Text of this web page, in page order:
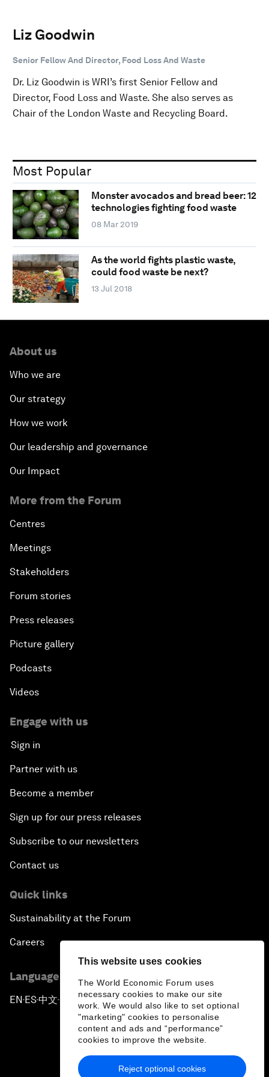
This website uses cookies
The World Economic Forum uses
necessary cookies to make our site
work. We would also like to set optional
"marketing" cookies to personalise
content and ads and “performance”
cookies to improve the website.
Reject optional cookies
Liz Goodwin
Senior Fellow And Director, Food Loss And Waste
Dr. Liz Goodwin is WRI’s first Senior Fellow and
Director, Food Loss and Waste. She also serves as
Chair of the London Waste and Recycling Board.
Most Popular
Monster avocados and bread beer: 12
technologies fighting food waste
08 Mar 2019
As the world fights plastic waste,
could food waste be next?
13 Jul 2018
About us
Who we are
Our strategy
How we work
Our leadership and governance
Our Impact
More from the Forum
Centres
Meetings
Stakeholders
Forum stories
Press releases
Picture gallery
Podcasts
Videos
Engage with us
Sign in
Partner with us
Become a member
Sign up for our press releases
Subscribe to our newsletters
Contact us
Quick links
Sustainability at the Forum
Careers
Language editions
EN ▪ES▪中文▪ 日本語